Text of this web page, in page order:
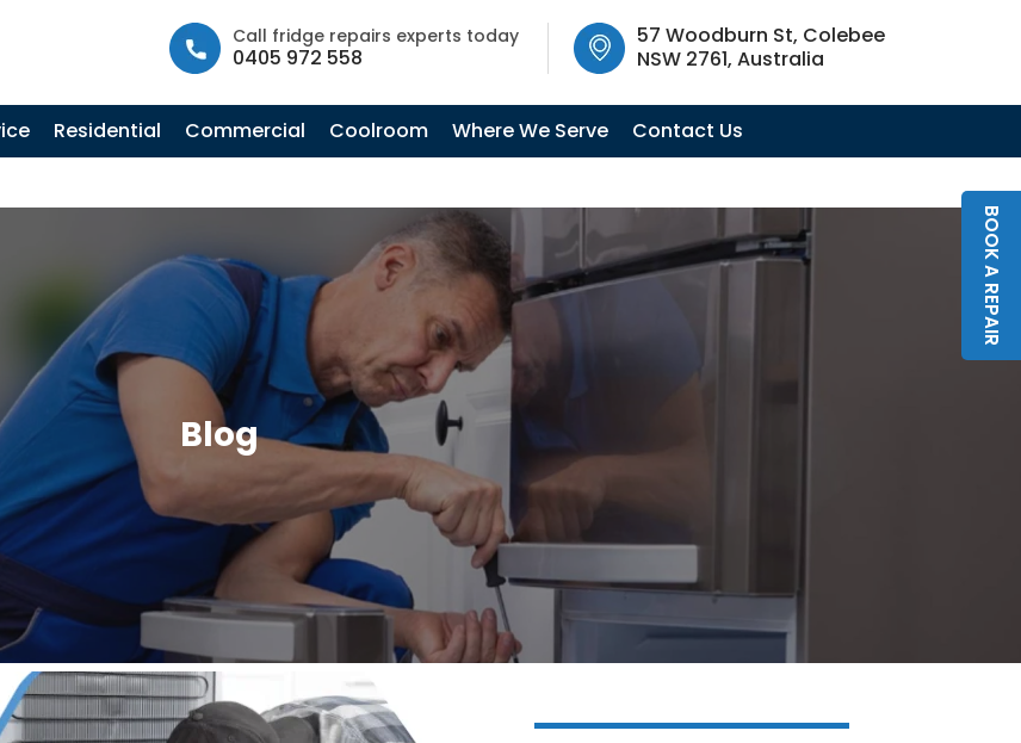
| 57 Woodburn St, Colebee NSW 2761, Australia
Call fridge repairs experts today
0405 972 558
57 Woodburn St, Colebee
NSW 2761, Australia
Residential Commercial Coolroom Where We Serve Contact Us
Blog
BOOK A REPAIR